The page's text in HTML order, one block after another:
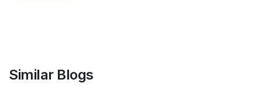
Similar Blogs